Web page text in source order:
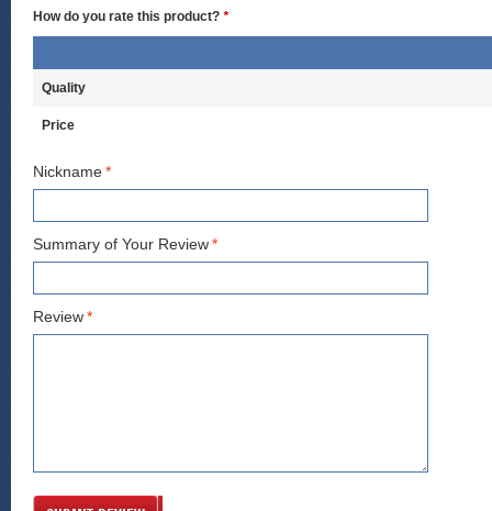
How do you rate this product? *
Quality
Price
*
Nickname
*
Summary of Your Review
*
Review